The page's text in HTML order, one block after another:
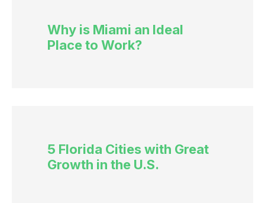
Why is Miami an Ideal
Place to Work?
5 Florida Cities with Great
Growth in the U.S.